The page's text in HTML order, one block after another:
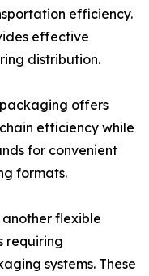
efficiency.
effective
distribution.
offers
efficiency while
for convenient
formats.
flexible
requiring
systems. These